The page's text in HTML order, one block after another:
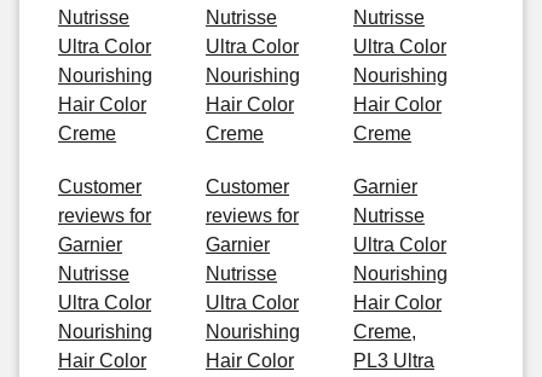
Nutrisse
Ultra Color
Nourishing
Hair Color
Creme
Nutrisse
Ultra Color
Nourishing
Hair Color
Creme
Nutrisse
Ultra Color
Nourishing
Hair Color
Creme
Customer
reviews for
Garnier
Nutrisse
Ultra Color
Nourishing
Hair Color
Customer
reviews for
Garnier
Nutrisse
Ultra Color
Nourishing
Hair Color
Garnier
Nutrisse
Ultra Color
Nourishing
Hair Color
Creme,
PL3 Ultra